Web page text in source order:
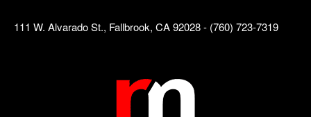
111 W. Alvarado St., Fallbrook, CA 92028 - (760) 723-7319